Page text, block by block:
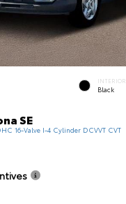
INTERIOR
Black
SE
16-Valve I-4 Cylinder DCVVT CVT